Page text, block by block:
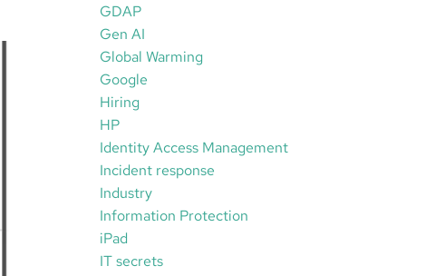
GDAP
Gen AI
Global Warming
Google
Hiring
HP
Identity Access Management
Incident response
Industry
Information Protection
iPad
IT secrets